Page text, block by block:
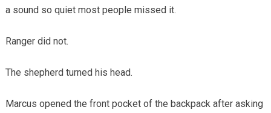
a sound so quiet most people missed it.
Ranger did not.
The shepherd turned his head.
Marcus opened the front pocket of the backpack after asking